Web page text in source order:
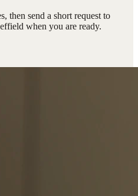
then send a short request to
when you are ready.